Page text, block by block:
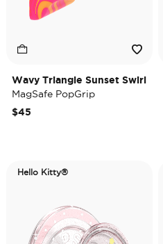
Wavy Triangle Sunset Swirl
MagSafe PopGrip
$45
Hello Kitty®